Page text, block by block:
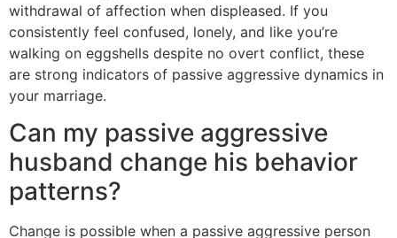
withdrawal of affection when displeased. If you
consistently feel confused, lonely, and like you’re
walking on eggshells despite no overt conflict, these
are strong indicators of passive aggressive dynamics in
your marriage.
Can my passive aggressive
husband change his behavior
patterns?
Change is possible when a passive aggressive person